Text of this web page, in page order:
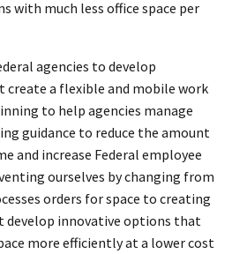
with much less office space per
agencies to develop
a flexible and mobile work
to help agencies manage
guidance to reduce the amount
and increase Federal employee
ourselves by changing from
orders for space to creating
develop innovative options that
more efficiently at a lower cost